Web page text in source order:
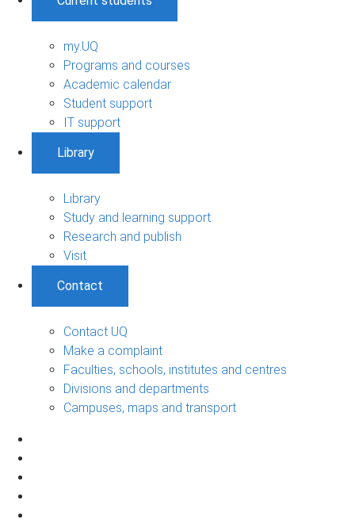
my.UQ
Programs and courses
Academic calendar
Student support
IT support
Library
Library
Study and learning support
Research and publish
Visit
Contact
Contact UQ
Make a complaint
Faculties, schools, institutes and centres
Divisions and departments
Campuses, maps and transport